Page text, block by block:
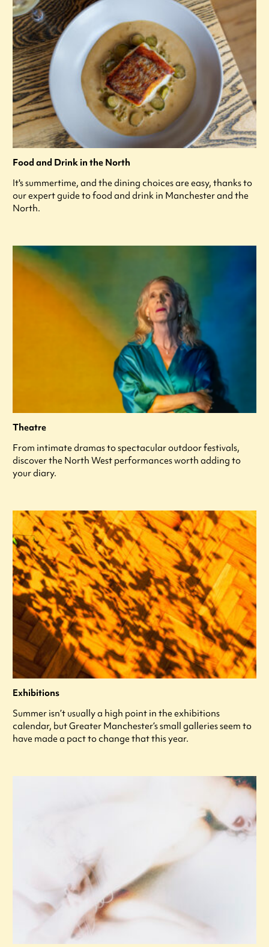
Food and Drink in the North
It's summertime, and the dining choices are easy, thanks to
our expert guide to food and drink in Manchester and the
North.
Theatre
From intimate dramas to spectacular outdoor festivals,
discover the North West performances worth adding to
your diary.
Exhibitions
Summer isn’t usually a high point in the exhibitions
calendar, but Greater Manchester’s small galleries seem to
have made a pact to change that this year.